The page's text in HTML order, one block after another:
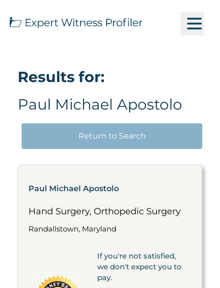
Results for:
Paul Michael Apostolo
Return to Search
Paul Michael Apostolo
Hand Surgery, Orthopedic Surgery
Randallstown, Maryland
If you're not satisfied,
we don't expect you to
pay.